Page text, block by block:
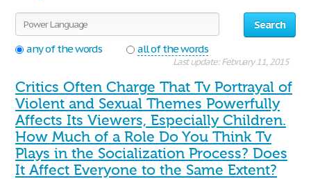
Login
Blog
Search
any of the words
all of the words
Last update: February 11, 2015
Critics Often Charge That Tv Portrayal of
Violent and Sexual Themes Powerfully
Affects Its Viewers, Especially Children.
How Much of a Role Do You Think Tv
Plays in the Socialization Process? Does
It Affect Everyone to the Same Extent?